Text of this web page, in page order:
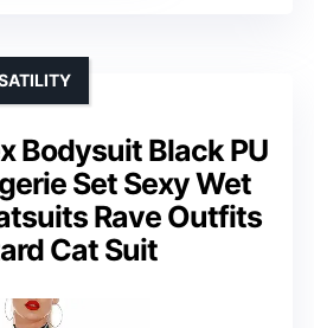
Bodysuit Black PU
Set Sexy Wet
Rave Outfits
Cat Suit